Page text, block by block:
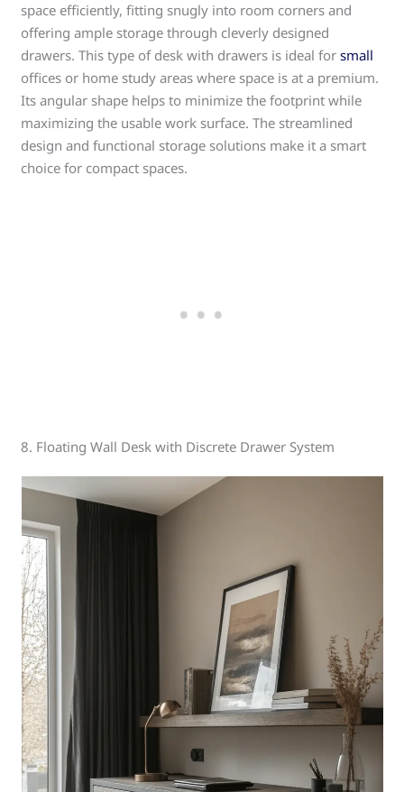
space efficiently, fitting snugly into room corners and
offering ample storage through cleverly designed
drawers. This type of desk with drawers is ideal forsmall
offices or home study areas where space is at a premium.
Its angular shape helps to minimize the footprint while
maximizing the usable work surface. The streamlined
design and functional storage solutions make it a smart
choice for compact spaces.
8. Floating Wall Desk with Discrete Drawer System